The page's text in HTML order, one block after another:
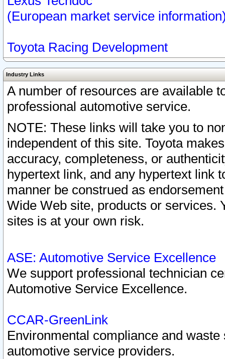
(European market service
Toyota Racing Development
Industry Links
A number of resources are available
professional automotive service.
NOTE: These links will take you to
independent of this site. Toyota
accuracy, completeness, or
hypertext link, and any hypertext link
manner be construed as
Wide Web site, products or services.
sites is at your own risk.
ASE: Automotive Service Excellence
We support professional technician
Automotive Service Excellence.
CCAR-GreenLink
Environmental compliance and
automotive service providers.